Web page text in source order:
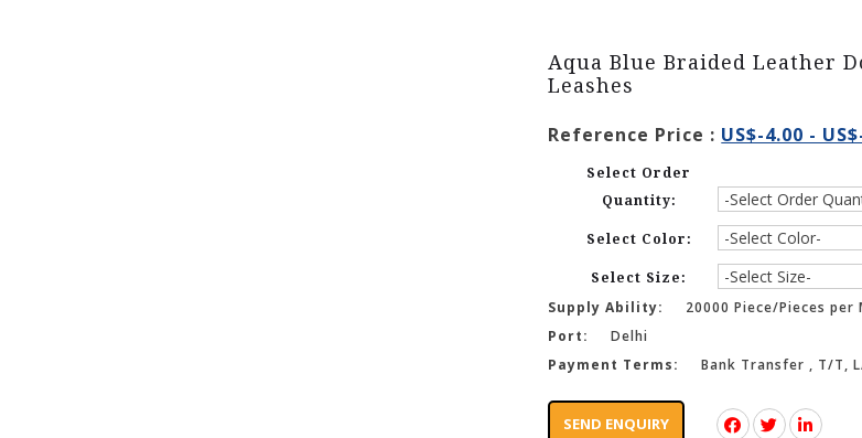
Aqua Blue Braided Leather
Leashes
Reference Price : US$-4.00 -
Select Order
Quantity:
Select Color:
Select Size:
Supply Ability:
20000 Piece/Pieces per
Port:
Delhi
Payment Terms:
Bank Transfer , T/T,
SEND ENQUIRY